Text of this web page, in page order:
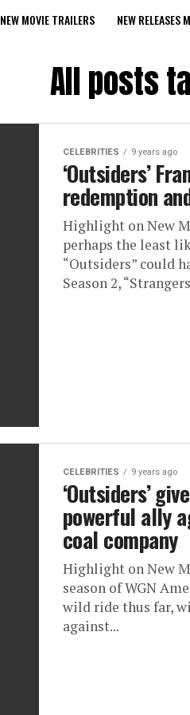
NEW MOVIE TRAILERS NEW RELEASES
All posts
CELEBRITIES 9 years ago
‘Outsiders’
redemption
Highlight on New
perhaps the least
“Outsiders” could
Season 2,
CELEBRITIES 9 years ago
‘Outsiders’
powerful ally
coal company
Highlight on New
season of WGN
wild ride thus far,
against...